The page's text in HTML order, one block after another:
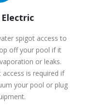
spigot access to
off your pool if it
or leaks.
is required if
your pool or plug